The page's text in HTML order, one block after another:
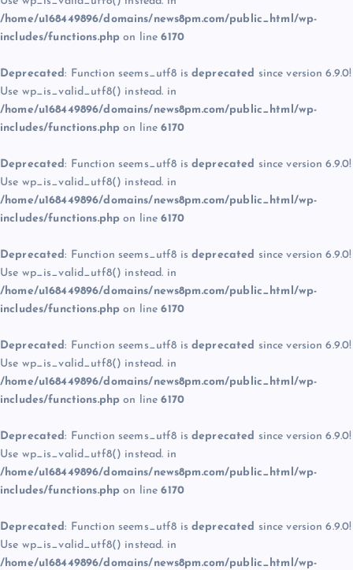
/home/u168449896/domains/news8pm.com/public_html/wp-
includes/functions.php on line6170
Deprecated: Function seems_utf8 is deprecated since version 6.9.0!
Use wp_is_valid_utf8() instead. in
/home/u168449896/domains/news8pm.com/public_html/wp-
includes/functions.php on line6170
Deprecated: Function seems_utf8 is deprecated since version 6.9.0!
Use wp_is_valid_utf8() instead. in
/home/u168449896/domains/news8pm.com/public_html/wp-
includes/functions.php on line6170
Deprecated: Function seems_utf8 is deprecated since version 6.9.0!
Use wp_is_valid_utf8() instead. in
/home/u168449896/domains/news8pm.com/public_html/wp-
includes/functions.php on line6170
Deprecated: Function seems_utf8 is deprecated since version 6.9.0!
Use wp_is_valid_utf8() instead. in
/home/u168449896/domains/news8pm.com/public_html/wp-
includes/functions.php on line6170
Deprecated: Function seems_utf8 is deprecated since version 6.9.0!
Use wp_is_valid_utf8() instead. in
/home/u168449896/domains/news8pm.com/public_html/wp-
includes/functions.php on line6170
Deprecated: Function seems_utf8 is deprecated since version 6.9.0!
Use wp_is_valid_utf8() instead. in
/home/u168449896/domains/news8pm.com/public_html/wp-